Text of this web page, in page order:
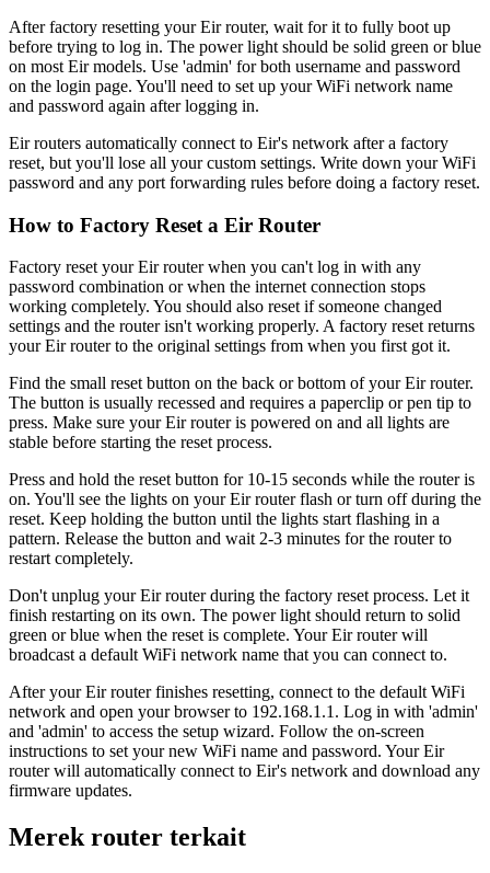
After factory resetting your Eir router, wait for it to fully boot up
before trying to log in. The power light should be solid green or blue
on most Eir models. Use 'admin' for both username and password
on the login page. You'll need to set up your WiFi network name
and password again after logging in.
Eir routers automatically connect to Eir's network after a factory
reset, but you'll lose all your custom settings. Write down your WiFi
password and any port forwarding rules before doing a factory reset.
How to Factory Reset a Eir Router
Factory reset your Eir router when you can't log in with any
password combination or when the internet connection stops
working completely. You should also reset if someone changed
settings and the router isn't working properly. A factory reset returns
your Eir router to the original settings from when you first got it.
Find the small reset button on the back or bottom of your Eir router.
The button is usually recessed and requires a paperclip or pen tip to
press. Make sure your Eir router is powered on and all lights are
stable before starting the reset process.
Press and hold the reset button for 10-15 seconds while the router is
on. You'll see the lights on your Eir router flash or turn off during the
reset. Keep holding the button until the lights start flashing in a
pattern. Release the button and wait 2-3 minutes for the router to
restart completely.
Don't unplug your Eir router during the factory reset process. Let it
finish restarting on its own. The power light should return to solid
green or blue when the reset is complete. Your Eir router will
broadcast a default WiFi network name that you can connect to.
After your Eir router finishes resetting, connect to the default WiFi
network and open your browser to 192.168.1.1. Log in with 'admin'
and 'admin' to access the setup wizard. Follow the on-screen
instructions to set your new WiFi name and password. Your Eir
router will automatically connect to Eir's network and download any
firmware updates.
Merek router terkait